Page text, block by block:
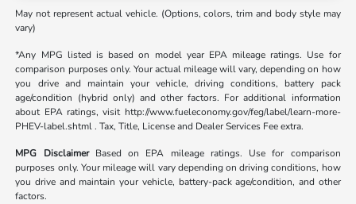
May not represent actual vehicle. (Options, colors, trim and body style may
vary)
*Any MPG listed is based on model year EPA mileage ratings. Use for
comparison purposes only. Your actual mileage will vary, depending on how
you drive and maintain your vehicle, driving conditions, battery pack
age/condition (hybrid only) and other factors. For additional information
about EPA ratings, visit http://www.fueleconomy.gov/feg/label/learn-more-
PHEV-label.shtml . Tax, Title, License and Dealer Services Fee extra.
MPG DisclaimerBased on EPA mileage ratings. Use for comparison
purposes only. Your mileage will vary depending on driving conditions, how
you drive and maintain your vehicle, battery-pack age/condition, and other
factors.